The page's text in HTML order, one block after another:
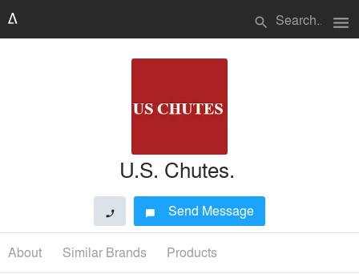
search menu
U.S. Chutes.
phone chat_bubble Send Message
About Similar Brands Products